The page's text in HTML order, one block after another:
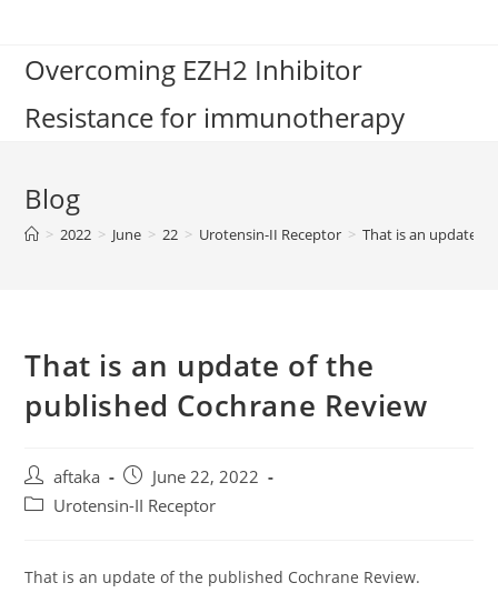
contentOvercoming EZH2 Inhibitor
Resistance for immunotherapy
Blog
> 2022 > June > 22 > Urotensin-II Receptor > That is an update
That is an update of the
published Cochrane Review
Post
author:
aftaka
Post
published:
June 22, 2022
PostUrotensin-II Receptor
That is an update of the published Cochrane Review.